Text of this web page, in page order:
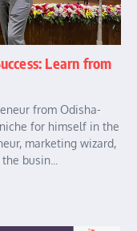
Learn from
from Odisha-
for himself in the
marketing wizard,
busin...